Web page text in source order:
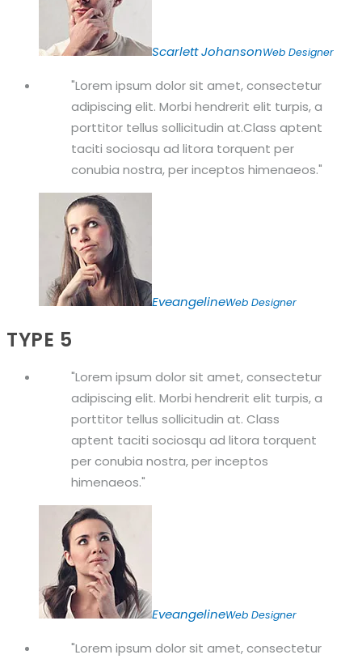
Scarlett JohansonWeb Designer
Lorem ipsum dolor sit amet, consectetur
adipiscing elit. Morbi hendrerit elit turpis, a
porttitor tellus sollicitudin at.Class aptent
taciti sociosqu ad litora torquent per
conubia nostra, per inceptos himenaeos.
EveangelineWeb Designer
TYPE 5
Lorem ipsum dolor sit amet, consectetur
adipiscing elit. Morbi hendrerit elit turpis, a
porttitor tellus sollicitudin at. Class
aptent taciti sociosqu ad litora torquent
per conubia nostra, per inceptos
himenaeos.
EveangelineWeb Designer
Lorem ipsum dolor sit amet, consectetur